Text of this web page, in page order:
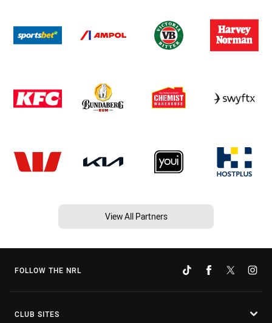
View All Partners
FOLLOW THE NRL
CLUB SITES